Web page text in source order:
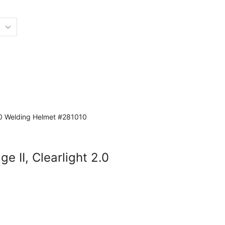
II, Clearlight 2.0